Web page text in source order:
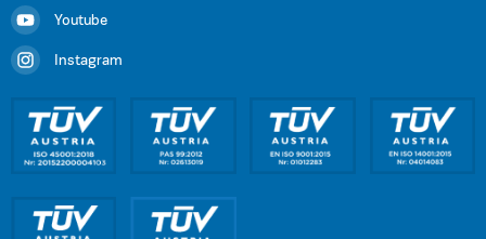
Youtube
Instagram